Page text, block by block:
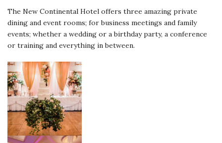
The New Continental Hotel offers three amazing private
dining and event rooms; for business meetings and family
events; whether a wedding or a birthday party, a conference
or training and everything in between.